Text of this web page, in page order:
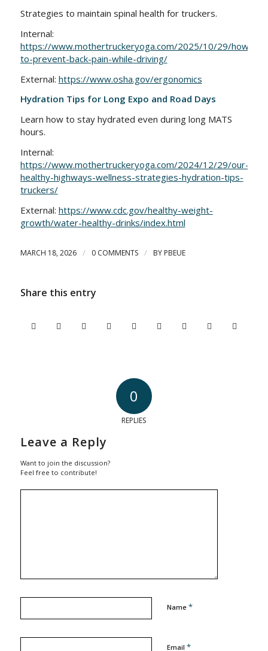
Strategies to maintain spinal health for truckers.
Internal:
https://www.mothertruckeryoga.com/2025/10/29/how-
to-prevent-back-pain-while-driving/
External: https://www.osha.gov/ergonomics
Hydration Tips for Long Expo and Road Days
Learn how to stay hydrated even during long MATS
hours.
Internal:
https://www.mothertruckeryoga.com/2024/12/29/our-
healthy-highways-wellness-strategies-hydration-tips-
truckers/
External: https://www.cdc.gov/healthy-weight-
growth/water-healthy-drinks/index.html
MARCH 18, 2026 / 0 COMMENTS / BY PBEUE
Share this entry
0
REPLIES
Leave a Reply
Want to join the discussion?
Feel free to contribute!
Name *
Email *